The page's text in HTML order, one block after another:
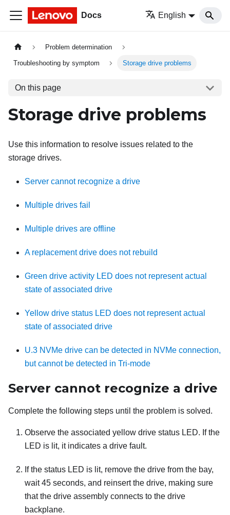
Docs English
Problem determination
Troubleshooting by symptom Storage drive problems
On this page
Storage drive problems
Use this information to resolve issues related to the
storage drives.
Server cannot recognize a drive
Multiple drives fail
Multiple drives are offline
A replacement drive does not rebuild
Green drive activity LED does not represent actual
state of associated drive
Yellow drive status LED does not represent actual
state of associated drive
U.3 NVMe drive can be detected in NVMe connection,
but cannot be detected in Tri-mode
Server cannot recognize a drive
Complete the following steps until the problem is solved.
Observe the associated yellow drive status LED. If the
LED is lit, it indicates a drive fault.
If the status LED is lit, remove the drive from the bay,
wait 45 seconds, and reinsert the drive, making sure
that the drive assembly connects to the drive
backplane.